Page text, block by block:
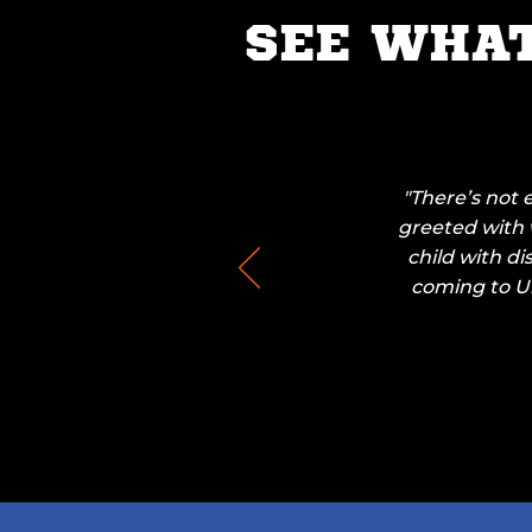
SEE
"There’s
greeted with
child with
coming to